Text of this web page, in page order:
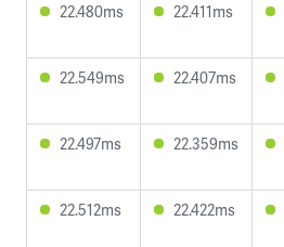
22.480ms
22.411ms
22.549ms
22.407ms
22.497ms
22.359ms
22.512ms
22.422ms